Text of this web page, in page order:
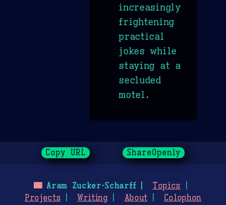
increasingly
frightening
practical
jokes while
staying at a
secluded
motel.
Copy URL ShareOpenly
🌃Aram Zucker-Scharff
Topics
Projects
Writing About Colophon